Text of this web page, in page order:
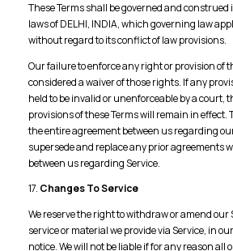
These Terms shall be governed and
laws of DELHI, INDIA, which governing law
without regard to its conflict of law provisions.
Our failure to enforce any right or provision of
considered a waiver of those rights. If any
held to be invalid or unenforceable by a court,
provisions of these Terms will remain in effect.
the entire agreement between us regarding
supersede and replace any prior agreements
between us regarding Service.
17. Changes To Service
We reserve the right to withdraw or amend our
service or material we provide via Service, in
notice. We will not be liable if for any reason all